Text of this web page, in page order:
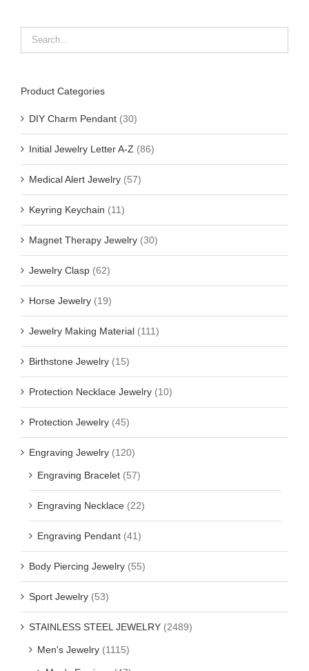
Product Categories
DIY Charm Pendant (30)
Initial Jewelry Letter A-Z (86)
Medical Alert Jewelry (57)
Keyring Keychain (11)
Magnet Therapy Jewelry (30)
Jewelry Clasp (62)
Horse Jewelry (19)
Jewelry Making Material (111)
Birthstone Jewelry (15)
Protection Necklace Jewelry (10)
Protection Jewelry (45)
Engraving Jewelry (120)
Engraving Bracelet (57)
Engraving Necklace (22)
Engraving Pendant (41)
Body Piercing Jewelry (55)
Sport Jewelry (53)
STAINLESS STEEL JEWELRY (2489)
Men's Jewelry (1115)